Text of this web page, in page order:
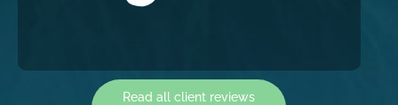
Read all client reviews